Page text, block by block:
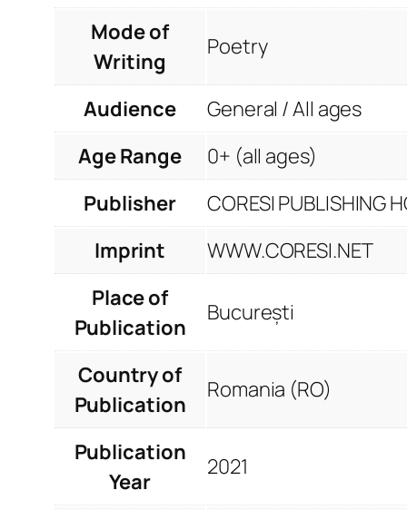
Mode of
Writing
Poetry
Audience
General / All ages
Age Range
0+ (all ages)
Publisher
CORESI PUBLISHING
Imprint
WWW.CORESI.NET
Place of
Publication
București
Country of
Publication
Romania (RO)
Publication
Year
2021